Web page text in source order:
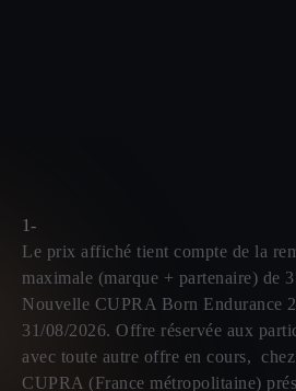
1-
Le prix affiché tient compte de la
maximale (marque + partenaire) de
Nouvelle CUPRA Born Endurance
31/08/2026. Offre réservée aux
avec toute autre offre en cours,
CUPRA (France métropolitaine)